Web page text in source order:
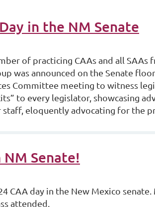
in the NM Senate
of practicing CAAs and all SAAs
was announced on the Senate
Committee meeting to witness
to every legislator, showcasing
eloquently advocating for the
Senate!
CAA day in the New Mexico
attended.